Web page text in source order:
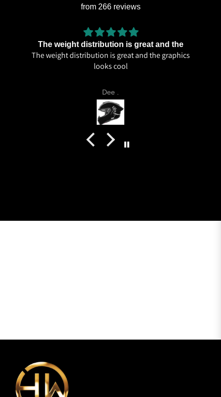
from 266 reviews
The weight distribution is great and the
The weight distribution is great and the graphics
looks cool
Dee .